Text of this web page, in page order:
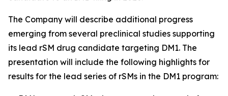
The Company will describe additional progress
emerging from several preclinical studies supporting
its lead rSM drug candidate targeting DM1. The
presentation will include the following highlights for
results for the lead series of rSMs in the DM1 program: